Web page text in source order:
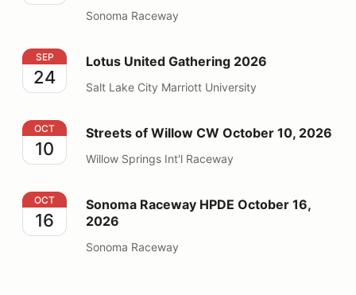
Sonoma Raceway
Lotus United Gathering 2026
SEP
24
Lotus United Gathering 2026
Salt Lake City Marriott University
Streets of Willow CW October 10, 2026
OCT
10
Streets of Willow CW October 10, 2026
Willow Springs Int'l Raceway
Sonoma Raceway HPDE October 16, 2026
OCT
16
Sonoma Raceway HPDE October 16,
2026
Sonoma Raceway